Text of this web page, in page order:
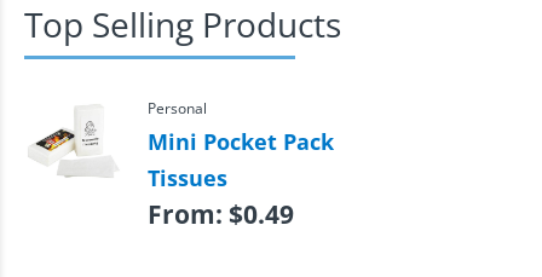
Top Selling Products
Personal
Mini Pocket Pack
Tissues
From: $0.49